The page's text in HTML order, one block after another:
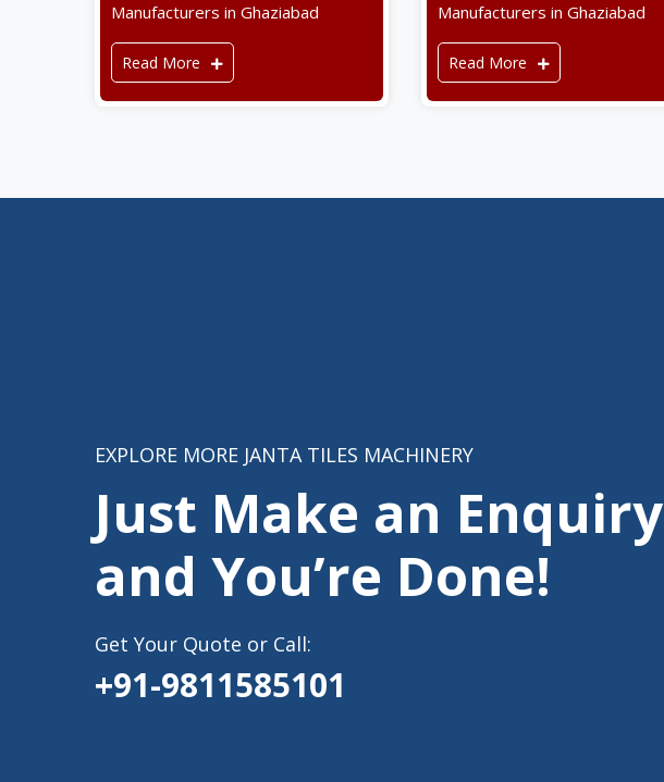
Manufacturers in Ghaziabad
Read More
Manufacturers in Ghaziabad
Read More
EXPLORE MORE JANTA TILES MACHINERY
Just Make an Enquiry
and You’re Done!
Get Your Quote or Call:
+91-9811585101